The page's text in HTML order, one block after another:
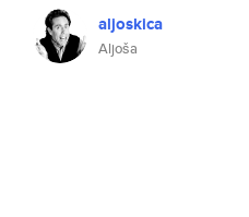
aljoskica
Aljoša